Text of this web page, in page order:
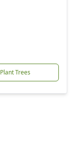
Plant Trees